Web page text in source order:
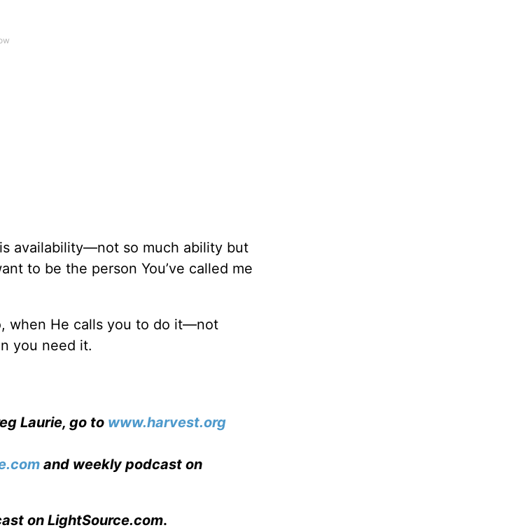
availability—not so much ability but
to be the person You’ve called me
when He calls you to do it—not
you need it.
Laurie, go to www.harvest.org
and weekly podcast on
on LightSource.com.